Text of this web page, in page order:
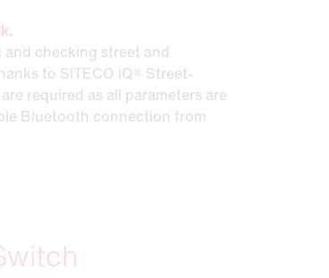
checking street and
to SITECO iQ® Street-
required as all parameters are
Bluetooth connection from